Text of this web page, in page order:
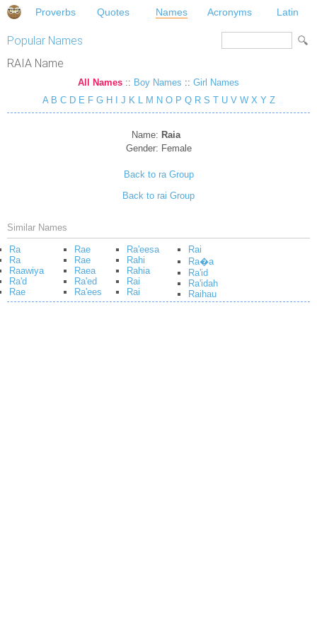
Proverbs Quotes Names Acronyms Latin
Popular Names
RAIA Name
All Names :: Boy Names :: Girl Names
A B C D E F G H J K L M N O P Q R S T U V W X Y Z
Name: Raia
Gender: Female
Back to ra Group
Back to rai Group
Similar Names
Ra
Ra
Raawiya
Ra'd
Rae
Rae
Rae
Raea
Ra'ed
Ra'ees
Ra'eesa
Rahi
Rahia
Rai
Rai
Rai
Ra�a
Ra'id
Ra'idah
Raihau